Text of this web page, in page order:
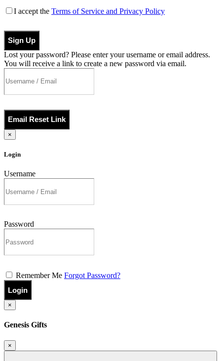
I accept the Terms of Service and Privacy Policy
Sign Up
Lost your password? Please enter your username or email address.
You will receive a link to create a new password via email.
Email Reset Link
×
Login
Username
Password
Remember Me Forgot Password?
Login
×
Genesis Gifts
×